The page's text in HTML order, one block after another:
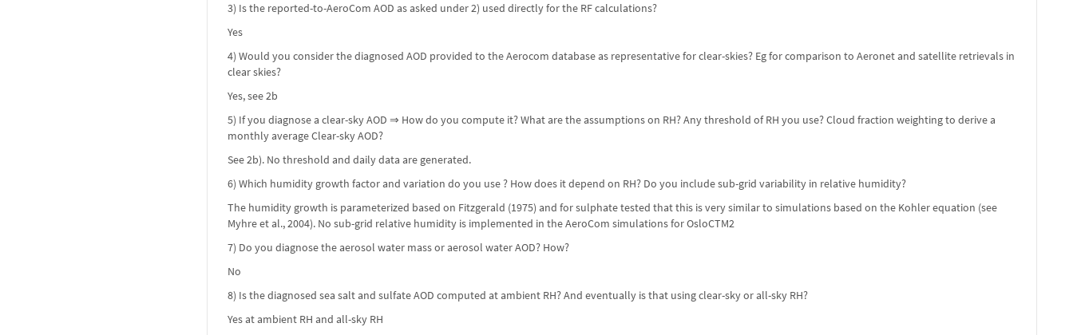
3) Is the reported-to-AeroCom AOD as asked under 2) used directly for the RF calculations?
Yes
4) Would you consider the diagnosed AOD provided to the Aerocom database as representative for clear-skies? Eg for comparison to Aeronet and satellite retrievals in
clear skies?
Yes, see 2b
5) If you diagnose a clear-sky AOD ⇒ How do you compute it? What are the assumptions on RH? Any threshold of RH you use? Cloud fraction weighting to derive a
monthly average Clear-sky AOD?
See 2b). No threshold and daily data are generated.
6) Which humidity growth factor and variation do you use ? How does it depend on RH? Do you include sub-grid variability in relative humidity?
The humidity growth is parameterized based on Fitzgerald (1975) and for sulphate tested that this is very similar to simulations based on the Kohler equation (see
Myhre et al., 2004). No sub-grid relative humidity is implemented in the AeroCom simulations for OsloCTM2
7) Do you diagnose the aerosol water mass or aerosol water AOD? How?
No
8) Is the diagnosed sea salt and sulfate AOD computed at ambient RH? And eventually is that using clear-sky or all-sky RH?
Yes at ambient RH and all-sky RH